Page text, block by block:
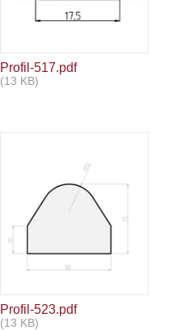
Profil-517.pdf
(13 KB)
Profil-523.pdf
(13 KB)